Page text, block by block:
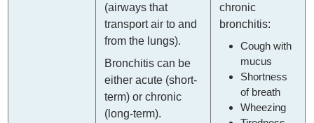
(airways that
transport air to and
from the lungs).
Bronchitis can be
either acute (short-
term) or chronic
(long-term).
chronic
bronchitis:
Cough with
mucus
Shortness
of breath
Wheezing